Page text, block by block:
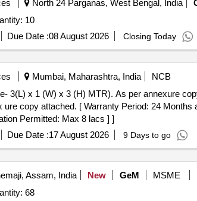
North 24 Parganas, West Bengal, India
10
Due Date :08 August 2026 Closing Today
Mumbai, Maharashtra, India
NCB
MTR). As per annexure copy attached . Material stacking racks
copy attached. [ Warranty Period: 24 Months
Permitted: Max 8 lacs ] ]
Due Date :17 August 2026 9 Days to go
Assam, India New GeM MSME
68